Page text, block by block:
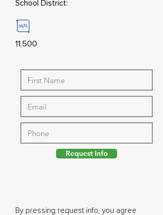
School District:
11,500
Request Info
By pressing request info, you agree